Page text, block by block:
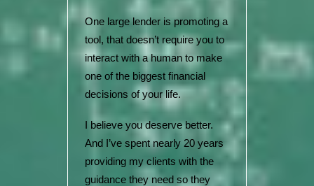
One large lender is promoting a
tool, that doesn’t require you to
interact with a human to make
one of the biggest financial
decisions of your life.
I believe you deserve better.
And I’ve spent nearly 20 years
providing my clients with the
guidance they need so they